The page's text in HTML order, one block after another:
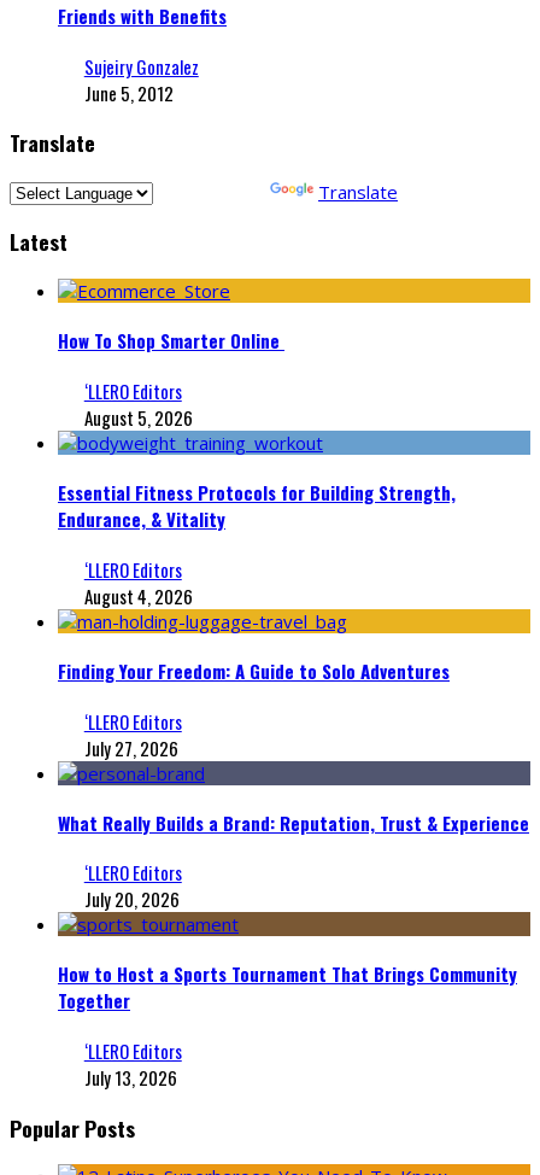
Friends with Benefits
Sujeiry Gonzalez
June 5, 2012
Translate
Translate
Latest
How To Shop Smarter Online
‘LLERO Editors
August 5, 2026
Essential Fitness Protocols for Building Strength,
Endurance, & Vitality
‘LLERO Editors
August 4, 2026
Finding Your Freedom: A Guide to Solo Adventures
‘LLERO Editors
July 27, 2026
What Really Builds a Brand: Reputation, Trust & Experience
‘LLERO Editors
July 20, 2026
How to Host a Sports Tournament That Brings Community
Together
‘LLERO Editors
July 13, 2026
Popular Posts